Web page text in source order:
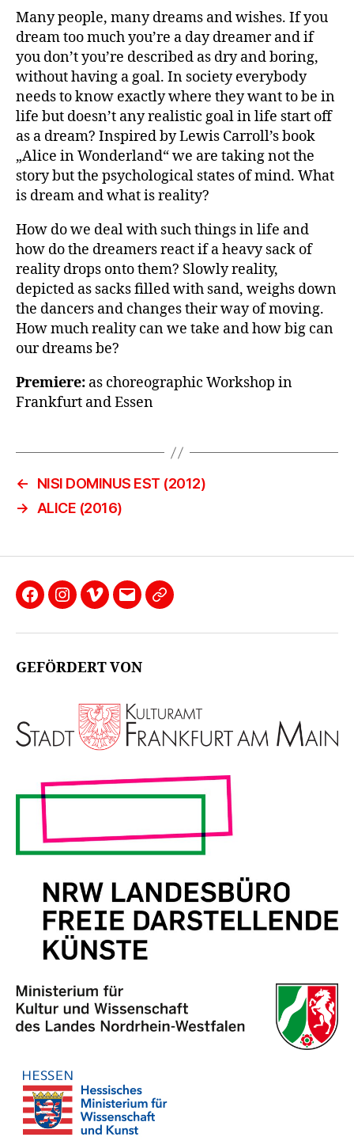
Many people, many dreams and wishes. If you
dream too much you’re a day dreamer and if
you don’t you’re described as dry and boring,
without having a goal. In society everybody
needs to know exactly where they want to be in
life but doesn’t any realistic goal in life start off
as a dream? Inspired by Lewis Carroll’s book
„Alice in Wonderland“ we are taking not the
story but the psychological states of mind. What
is dream and what is reality?
How do we deal with such things in life and
how do the dreamers react if a heavy sack of
reality drops onto them? Slowly reality,
depicted as sacks filled with sand, weighs down
the dancers and changes their way of moving.
How much reality can we take and how big can
our dreams be?
Premiere: as choreographic Workshop in
Frankfurt and Essen
←
NISI DOMINUS EST (2012)
→ ALICE (2016)
FacebookInstagram
VimeoemailDatenschutzerklärung
GEFÖRDERT VON